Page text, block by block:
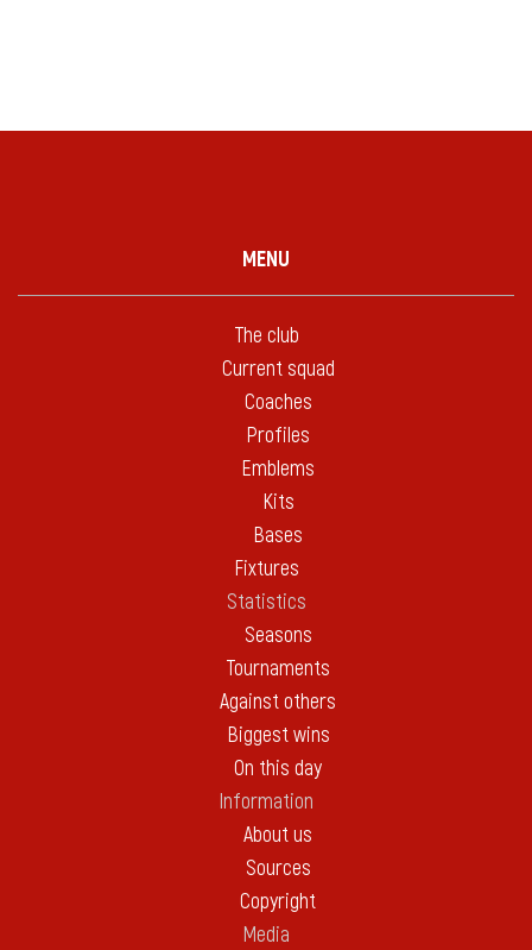
MENU
The club
Current squad
Coaches
Profiles
Emblems
Kits
Bases
Fixtures
Statistics
Seasons
Tournaments
Against others
Biggest wins
On this day
Information
About us
Sources
Copyright
Media